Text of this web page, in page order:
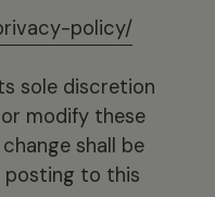
policy/
sole discretion
modify these
shall be
posting to this